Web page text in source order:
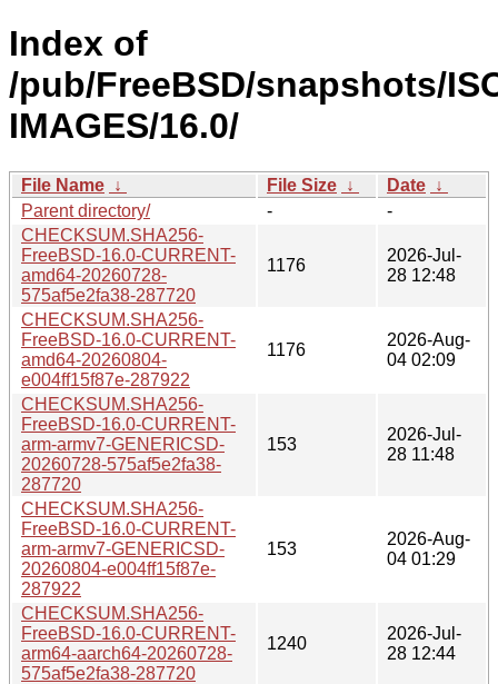
Index of
/pub/FreeBSD/snapshots/
IMAGES/16.0/
File Name ↓ File Size ↓ Date ↓
Parent directory/
-
-
CHECKSUM.SHA256-
FreeBSD-16.0-CURRENT-
amd64-20260728-
575af5e2fa38-287720
1176
2026-Jul-
28 12:48
CHECKSUM.SHA256-
FreeBSD-16.0-CURRENT-
amd64-20260804-
e004ff15f87e-287922
1176
2026-Aug-
04 02:09
CHECKSUM.SHA256-
FreeBSD-16.0-CURRENT-
arm-armv7-GENERICSD-
20260728-575af5e2fa38-
287720
153
2026-Jul-
28 11:48
CHECKSUM.SHA256-
FreeBSD-16.0-CURRENT-
arm-armv7-GENERICSD-
20260804-e004ff15f87e-
287922
153
2026-Aug-
04 01:29
CHECKSUM.SHA256-
FreeBSD-16.0-CURRENT-
arm64-aarch64-20260728-
575af5e2fa38-287720
1240
2026-Jul-
28 12:44